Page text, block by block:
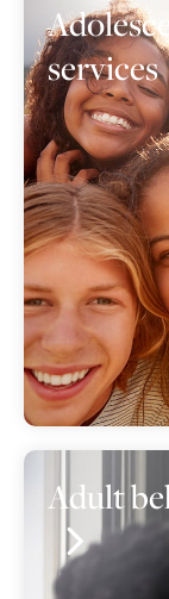
services
Adult